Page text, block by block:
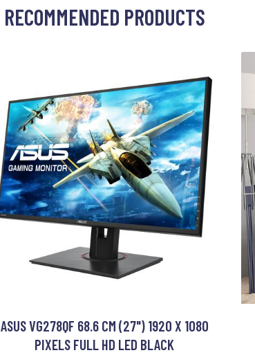
RECOMMENDED PRODUCTS
ASUS VG278QF 68.6 CM (27") 1920 X 1080
PIXELS FULL HD LED BLACK